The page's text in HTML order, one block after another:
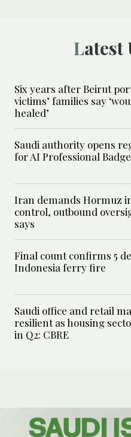
Six years after Beirut
victims’ families say
healed’
Saudi authority opens
for AI Professional
Iran demands Hormuz
control, outbound
says
Final count confirms 5
Indonesia ferry fire
Saudi office and retail
resilient as housing
in Q2: CBRE